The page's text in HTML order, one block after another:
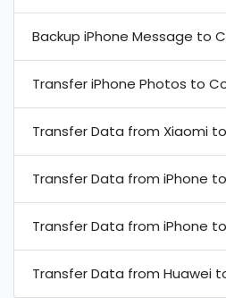
Backup iPhone Message to
Transfer iPhone Photos to
Transfer Data from Xiaomi
Transfer Data from iPhone
Transfer Data from iPhone
Transfer Data from Huawei